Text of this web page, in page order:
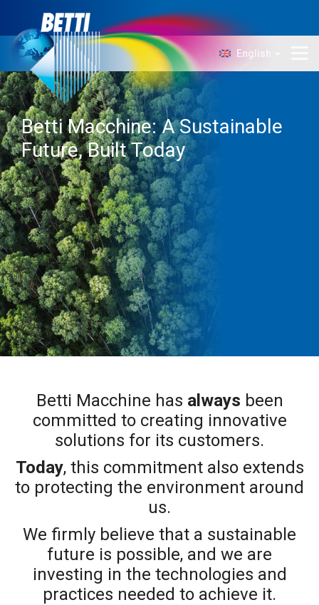
English
Betti Macchine: A Sustainable
Future, Built Today
Betti Macchine has always been
committed to creating innovative
solutions for its customers.
Today, this commitment also extends
to protecting the environment around
us.
We firmly believe that a sustainable
future is possible, and we are
investing in the technologies and
practices needed to achieve it.